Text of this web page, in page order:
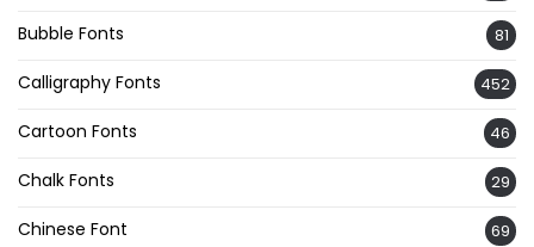
Bubble Fonts 81
Calligraphy Fonts 452
Cartoon Fonts 46
Chalk Fonts 29
Chinese Font 69